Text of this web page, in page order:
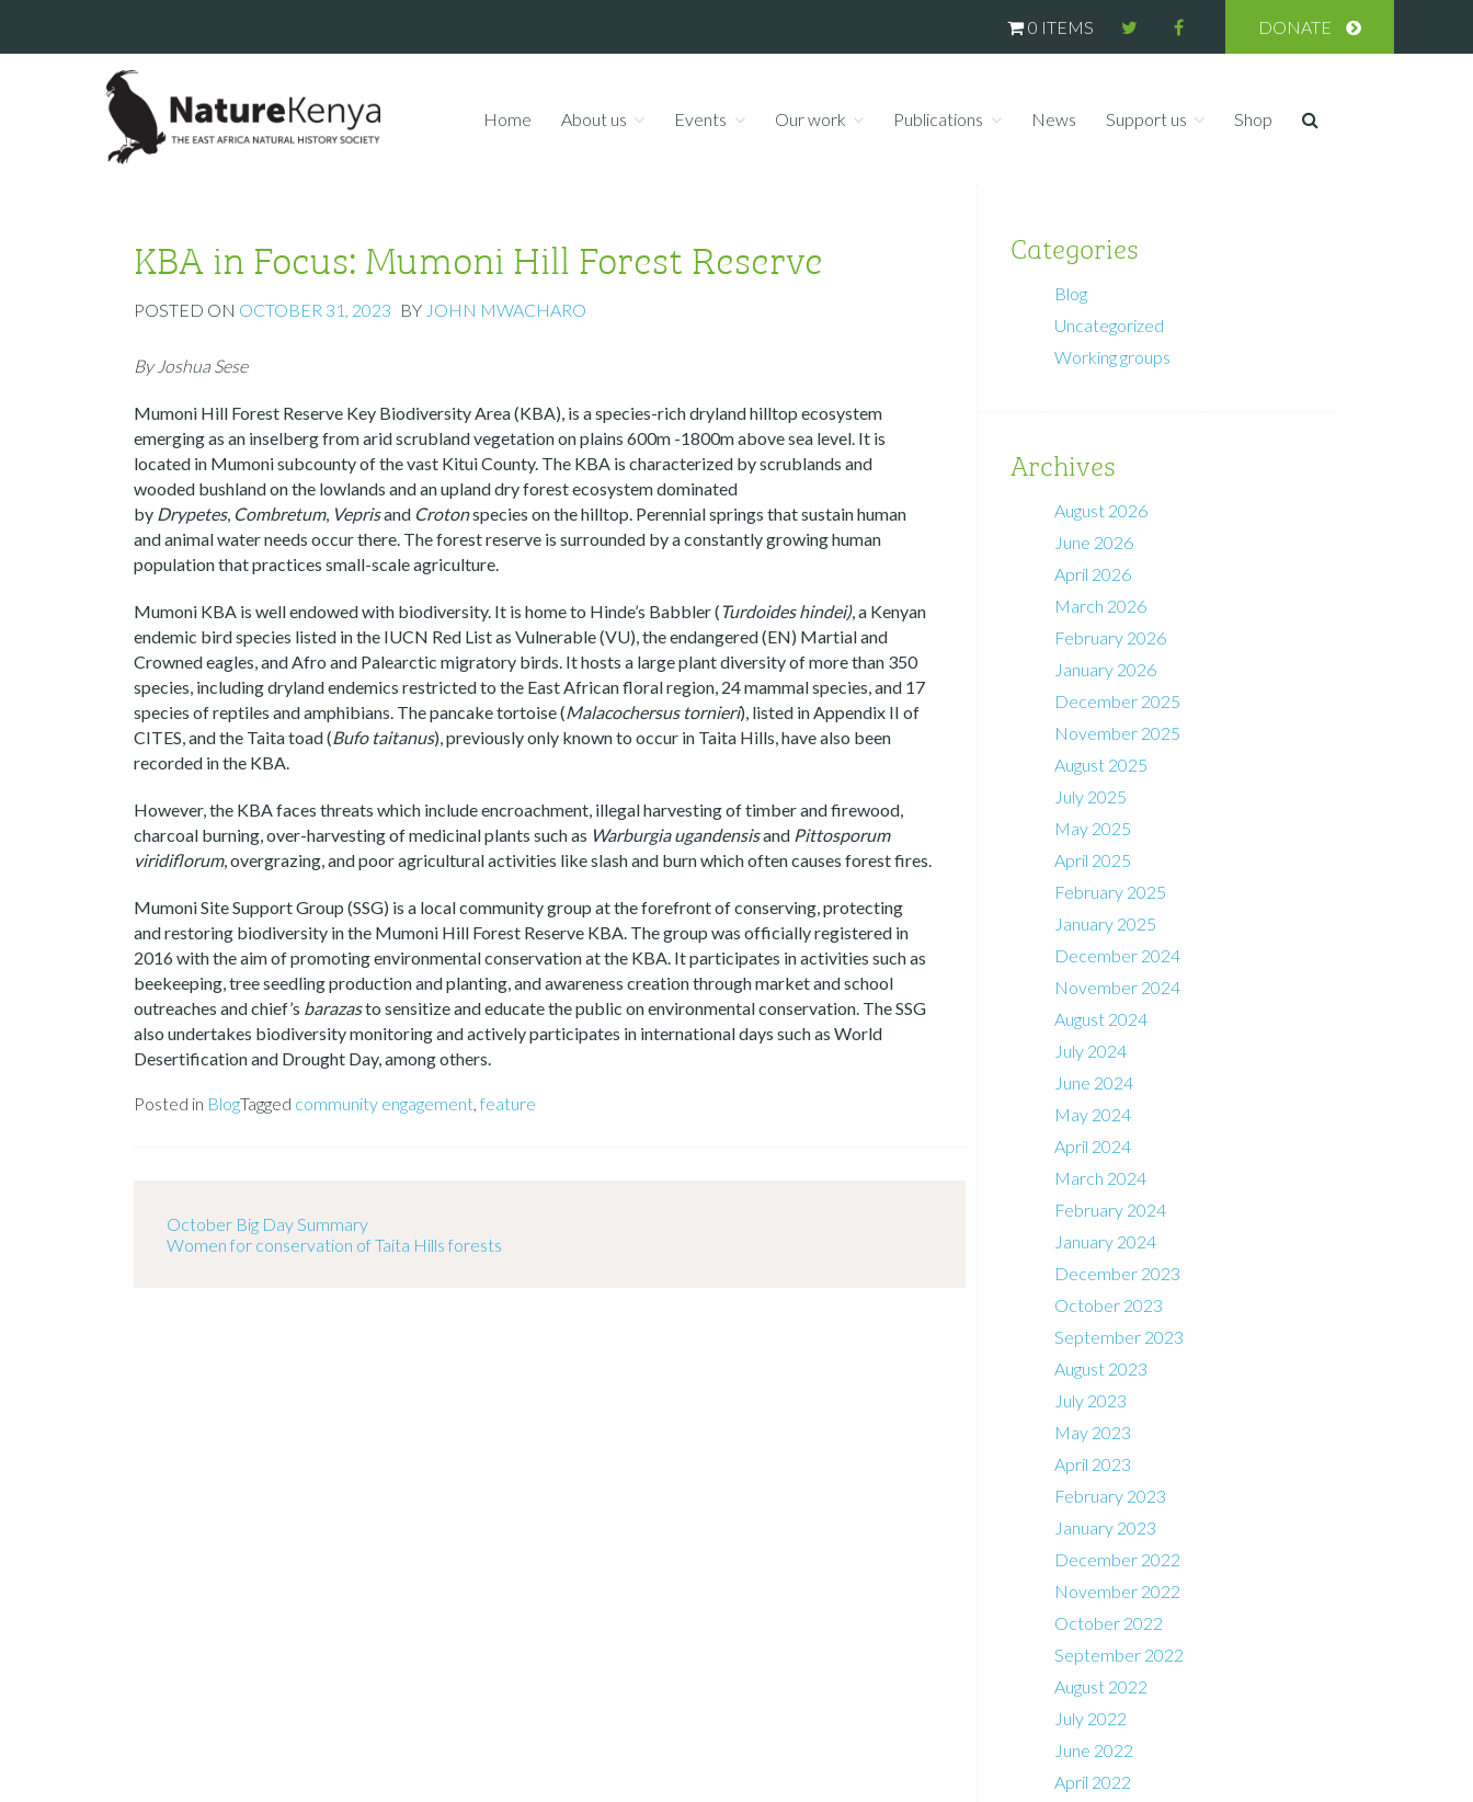
0 ITEMS DONATE
Home About us Events Our work Publications News Support us Shop
KBA in Focus: Mumoni Hill Forest Reserve
POSTED ON OCTOBER 31, 2023 BY JOHN MWACHARO
By Joshua Sese
Mumoni Hill Forest Reserve Key Biodiversity Area (KBA), is a species-rich dryland hilltop ecosystem
emerging as an inselberg from arid scrubland vegetation on plains 600m -1800m above sea level. It is
located in Mumoni subcounty of the vast Kitui County. The KBA is characterized by scrublands and
wooded bushland on the lowlands and an upland dry forest ecosystem dominated
by Drypetes, Combretum, Veprisand Crotonspecies on the hilltop. Perennial springs that sustain human
and animal water needs occur there. The forest reserve is surrounded by a constantly growing human
population that practices small-scale agriculture.
Mumoni KBA is well endowed with biodiversity. It is home to Hinde’s Babbler (Turdoides hindei), a Kenyan
endemic bird species listed in the IUCN Red List as Vulnerable (VU), the endangered (EN) Martial and
Crowned eagles, and Afro and Palearctic migratory birds. It hosts a large plant diversity of more than 350
species, including dryland endemics restricted to the East African floral region, 24 mammal species, and 17
species of reptiles and amphibians. The pancake tortoise (Malacochersus tornieri), listed in Appendix II of
CITES, and the Taita toad (Bufo taitanus), previously only known to occur in Taita Hills, have also been
recorded in the KBA.
However, the KBA faces threats which include encroachment, illegal harvesting of timber and firewood,
charcoal burning, over-harvesting of medicinal plants such as Warburgia ugandensisand Pittosporum
viridiflorum, overgrazing, and poor agricultural activities like slash and burn which often causes forest fires.
Mumoni Site Support Group (SSG) is a local community group at the forefront of conserving, protecting
and restoring biodiversity in the Mumoni Hill Forest Reserve KBA. The group was officially registered in
2016 with the aim of promoting environmental conservation at the KBA. It participates in activities such as
beekeeping, tree seedling production and planting, and awareness creation through market and school
outreaches and chief’s barazasto sensitize and educate the public on environmental conservation. The SSG
also undertakes biodiversity monitoring and actively participates in international days such as World
Desertification and Drought Day, among others.
Posted in BlogTagged community engagement,feature
October Big Day Summary
Women for conservation of Taita Hills forests
Categories
Blog
Uncategorized
Working groups
Archives
August 2026
June 2026
April 2026
March 2026
February 2026
January 2026
December 2025
November 2025
August 2025
July 2025
May 2025
April 2025
February 2025
January 2025
December 2024
November 2024
August 2024
July 2024
June 2024
May 2024
April 2024
March 2024
February 2024
January 2024
December 2023
October 2023
September 2023
August 2023
July 2023
May 2023
April 2023
February 2023
January 2023
December 2022
November 2022
October 2022
September 2022
August 2022
July 2022
June 2022
April 2022